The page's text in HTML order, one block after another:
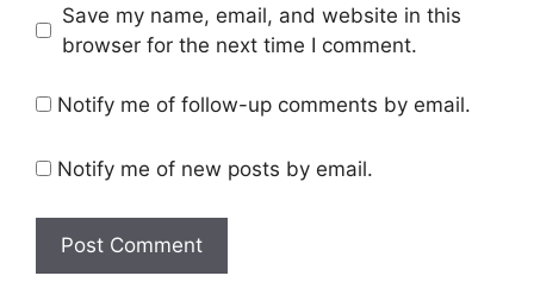
Save my name, email, and website in this
browser for the next time I comment.
Notify me of follow-up comments by email.
Notify me of new posts by email.